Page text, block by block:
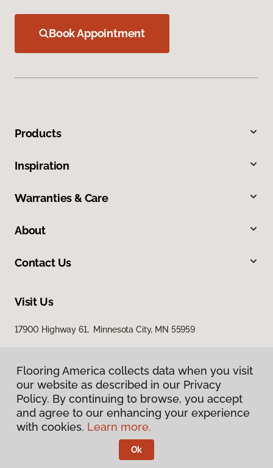
Book Appointment
Products
Inspiration
Warranties & Care
About
Contact Us
Visit Us
17900 Highway 61, Minnesota City, MN 55959
Privacy Policy
Terms & Conditions
Flooring America.
Flooring America collects data when you visit
our website as described in our Privacy
Policy. By continuing to browse, you accept
and agree to our enhancing your experience
with cookies. Learn more.
Ok